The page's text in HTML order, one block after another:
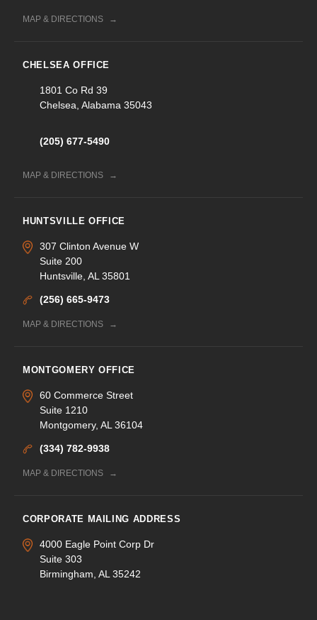
MAP & DIRECTIONS
CHELSEA OFFICE
1801 Co Rd 39
Chelsea, Alabama 35043
(205) 677-5490
MAP & DIRECTIONS
HUNTSVILLE OFFICE
307 Clinton Avenue W
Suite 200
Huntsville, AL 35801
(256) 665-9473
MAP & DIRECTIONS
MONTGOMERY OFFICE
60 Commerce Street
Suite 1210
Montgomery, AL 36104
(334) 782-9938
MAP & DIRECTIONS
CORPORATE MAILING ADDRESS
4000 Eagle Point Corp Dr
Suite 303
Birmingham, AL 35242